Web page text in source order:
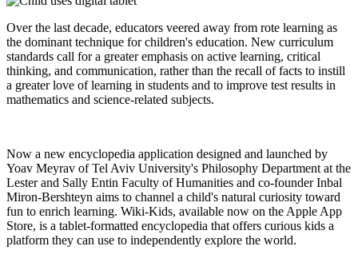
Over the last decade, educators veered away from rote learning as
the dominant technique for children's education. New curriculum
standards call for a greater emphasis on active learning, critical
thinking, and communication, rather than the recall of facts to instill
a greater love of learning in students and to improve test results in
mathematics and science-related subjects.
Now a new encyclopedia application designed and launched by
Yoav Meyrav of Tel Aviv University's Philosophy Department at the
Lester and Sally Entin Faculty of Humanities and co-founder Inbal
Miron-Bershteyn aims to channel a child's natural curiosity toward
fun to enrich learning. Wiki-Kids, available now on the Apple App
Store, is a tablet-formatted encyclopedia that offers curious kids a
platform they can use to independently explore the world.